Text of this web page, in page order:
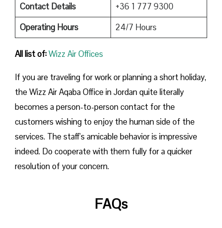
Contact Details
+36 1 777 9300
Operating Hours
24/7 Hours
All list of:Wizz Air Offices
If​‍​‌‍​‍‌​‍​‌‍​‍‌ you are traveling for work or planning a short holiday,
the Wizz Air Aqaba Office in Jordan quite literally
becomes a person-to-person contact for the
customers wishing to enjoy the human side of the
services. The staff’s amicable behavior is impressive
indeed. Do cooperate with them fully for a quicker
resolution of your concern.
FAQs